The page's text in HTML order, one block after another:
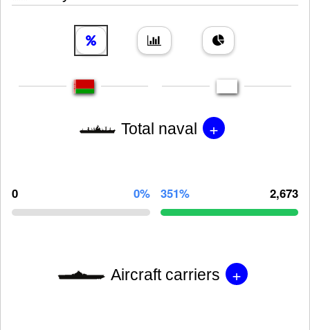
Total naval +
0 0% 351% 2,673
Aircraft carriers +